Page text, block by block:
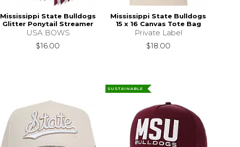
Mississippi State Bulldogs
Glitter Ponytail Streamer
USA BOWS
$16.00
Mississippi State Bulldogs
15 x 16 Canvas Tote Bag
Private Label
$18.00
SUSTAINABLE